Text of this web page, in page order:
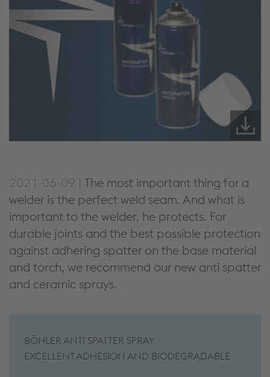
2021-06-09 | The most important thing for a
welder is the perfect weld seam. And what is
important to the welder, he protects. For
durable joints and the best possible protection
against adhering spatter on the base material
and torch, we recommend our new anti spatter
and ceramic sprays.
BÖHLER ANTI SPATTER SPRAY
EXCELLENT ADHESION AND BIODEGRADABLE